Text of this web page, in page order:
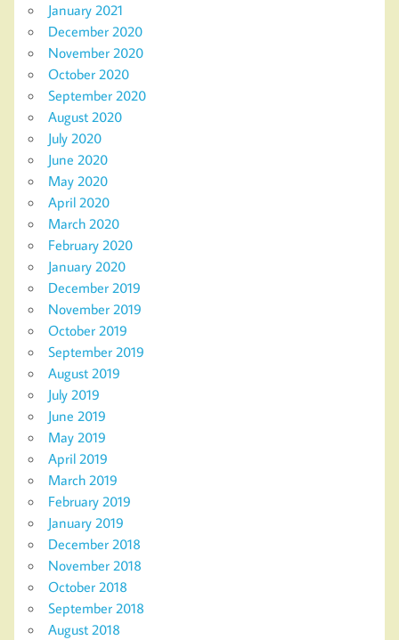
January 2021
December 2020
November 2020
October 2020
September 2020
August 2020
July 2020
June 2020
May 2020
April 2020
March 2020
February 2020
January 2020
December 2019
November 2019
October 2019
September 2019
August 2019
July 2019
June 2019
May 2019
April 2019
March 2019
February 2019
January 2019
December 2018
November 2018
October 2018
September 2018
August 2018